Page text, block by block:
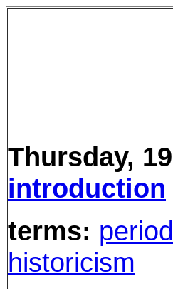
Thursday,
introduction
terms:
historicism